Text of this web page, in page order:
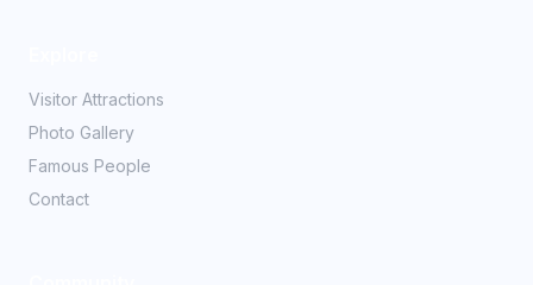
Visitor Attractions
Photo Gallery
Famous People
Contact